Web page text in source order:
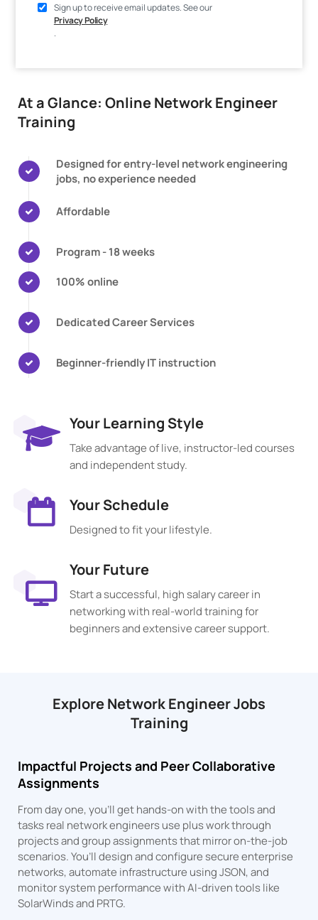
Sign up to receive email updates. See our
Privacy Policy
.
At a Glance: Online Network Engineer
Training
Designed for entry-level network engineering
jobs, no experience needed
Affordable
Program - 18 weeks
100% online
Dedicated Career Services
Beginner-friendly IT instruction
Your Learning Style
Take advantage of live, instructor-led courses
and independent study.
Your Schedule
Designed to fit your lifestyle.
Your Future
Start a successful, high salary career in
networking with real-world training for
beginners and extensive career support.
Explore Network Engineer Jobs
Training
Impactful Projects and Peer Collaborative
Assignments
From day one, you’ll get hands-on with the tools and
tasks real network engineers use plus work through
projects and group assignments that mirror on-the-job
scenarios. You’ll design and configure secure enterprise
networks, automate infrastructure using JSON, and
monitor system performance with AI-driven tools like
SolarWinds and PRTG.